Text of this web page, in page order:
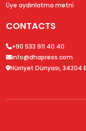
Üye aydinlatma metni̇
CONTACTS
+90 533 911 40 40
info@dhapress.com
Hürriyet Dünyası, 34204